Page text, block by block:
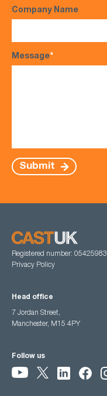
Company Name
Message*
Submit
Registered number: 05425983
Privacy Policy
Head office
7 Jordan Street,
Manchester, M15 4PY
Follow us